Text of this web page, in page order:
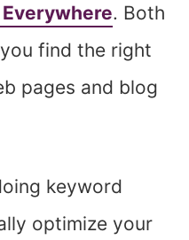
. Both
find the right
pages and blog
keyword
optimize your